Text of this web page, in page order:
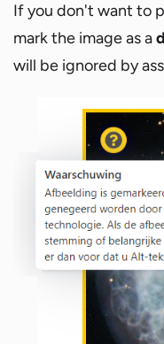
If you don't want to
mark the image as a
will be ignored by